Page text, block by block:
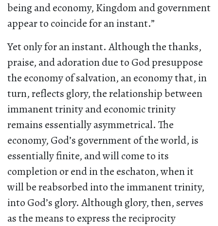
being and economy, Kingdom and government
appear to coincide for an instant.”
Yet only for an instant. Although the thanks,
praise, and adoration due to God presuppose
the economy of salvation, an economy that, in
turn, reflects glory, the relationship between
immanent trinity and economic trinity
remains essentially asymmetrical. The
economy, God’s government of the world, is
essentially finite, and will come to its
completion or end in the eschaton, when it
will be reabsorbed into the immanent trinity,
into God’s glory. Although glory, then, serves
as the means to express the reciprocity